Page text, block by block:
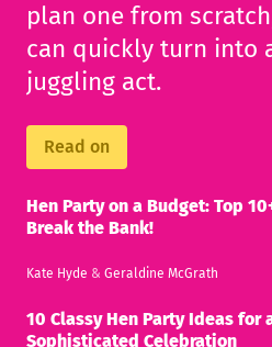
plan one from
can quickly turn into
juggling act.
Read on
Hen Party on a Budget: Top
Break the Bank!
Kate Hyde & Geraldine McGrath
10 Classy Hen Party Ideas for
Sophisticated Celebration